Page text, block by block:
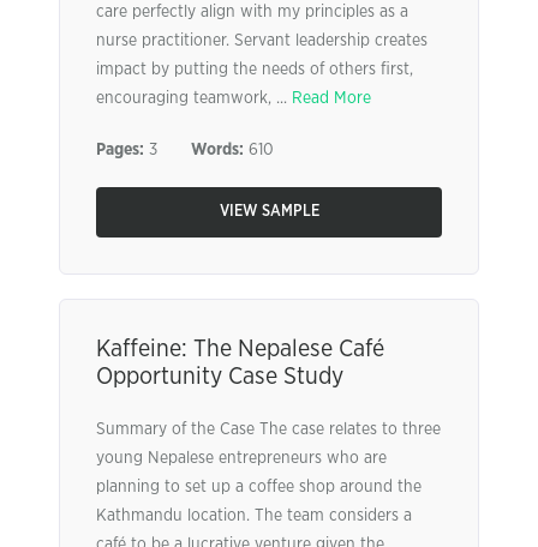
care perfectly align with my principles as a
nurse practitioner. Servant leadership creates
impact by putting the needs of others first,
encouraging teamwork, ... Read More
Pages: 3 Words: 610
VIEW SAMPLE
Kaffeine: The Nepalese Café
Opportunity Case Study
Summary of the Case The case relates to three
young Nepalese entrepreneurs who are
planning to set up a coffee shop around the
Kathmandu location. The team considers a